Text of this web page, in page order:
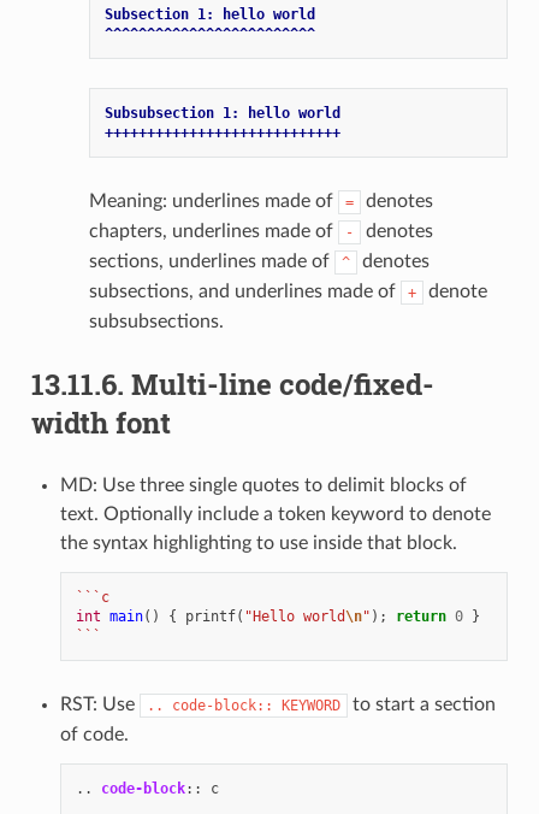
Subsection 1: hello world
^^^^^^^^^^^^^^^^^^^^^^^^^
Subsubsection 1: hello world
++++++++++++++++++++++++++++
Meaning: underlines made of =
denotes
chapters, underlines made of
-
denotes
sections, underlines made of
^
denotes
subsections, and underlines made of
+
denote
subsubsections.
13.11.6. Multi-line code/fixed-
width font
MD: Use three single quotes to delimit blocks of
text. Optionally include a token keyword to denote
the syntax highlighting to use inside that block.
```c
int main() { printf( "Hello world\n" ); return 0 }
```
RST: Use .. code-block:: KEYWORD
to start a section
of code.
.. code-block:: c